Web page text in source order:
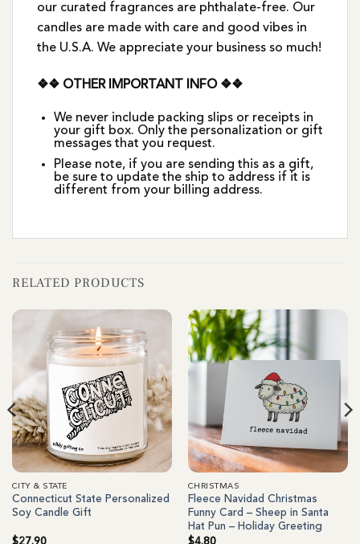
our curated fragrances are phthalate-free. Our
candles are made with care and good vibes in
the U.S.A. We appreciate your business so much!
❖❖ OTHER IMPORTANT INFO ❖❖
We never include packing slips or receipts in
your gift box. Only the personalization or gift
messages that you request.
Please note, if you are sending this as a gift,
be sure to update the ship to address if it is
different from your billing address.
RELATED PRODUCTS
CITY & STATE
Connecticut State Personalized
Soy Candle Gift
$27.90
CHRISTMAS
Fleece Navidad Christmas
Funny Card – Sheep in Santa
Hat Pun – Holiday Greeting
$4.80